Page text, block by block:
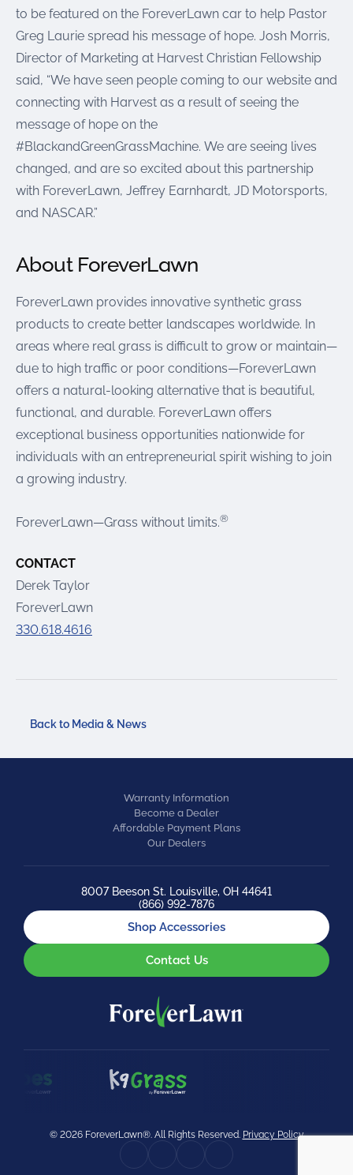
to be featured on the ForeverLawn car to help Pastor
Greg Laurie spread his message of hope. Josh Morris,
Director of Marketing at Harvest Christian Fellowship
said, “We have seen people coming to our website and
connecting with Harvest as a result of seeing the
message of hope on the
#BlackandGreenGrassMachine. We are seeing lives
changed, and are so excited about this partnership
with ForeverLawn, Jeffrey Earnhardt, JD Motorsports,
and NASCAR.”
About ForeverLawn
ForeverLawn provides innovative synthetic grass
products to create better landscapes worldwide. In
areas where real grass is difficult to grow or maintain—
due to high traffic or poor conditions—ForeverLawn
offers a natural-looking alternative that is beautiful,
functional, and durable. ForeverLawn offers
exceptional business opportunities nationwide for
individuals with an entrepreneurial spirit wishing to join
a growing industry.
ForeverLawn—Grass without limits.®
CONTACT
Derek Taylor
ForeverLawn
330.618.4616
Back to Media & News
Warranty Information
Become a Dealer
Affordable Payment Plans
Our Dealers
8007 Beeson St. Louisville, OH 44641
(866) 992-7876
Shop Accessories
Contact Us
© 2026 ForeverLawn®. All Rights Reserved. Privacy Policy